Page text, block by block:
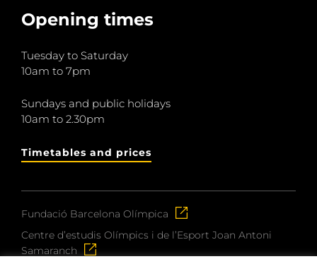
Opening times
Tuesday to Saturday
10am to 7pm
Sundays and public holidays
10am to 2.30pm
Timetables and prices
Fundació Barcelona Olímpica
Centre d’estudis Olímpics i de l’Esport Joan Antoni
Samaranch